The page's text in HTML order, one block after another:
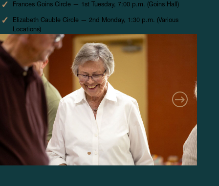
Frances Goins Circle — 1st Tuesday, 7:00 p.m. (Goins Hall)
Elizabeth Cauble Circle — 2nd Monday, 1:30 p.m. (Various
Locations)